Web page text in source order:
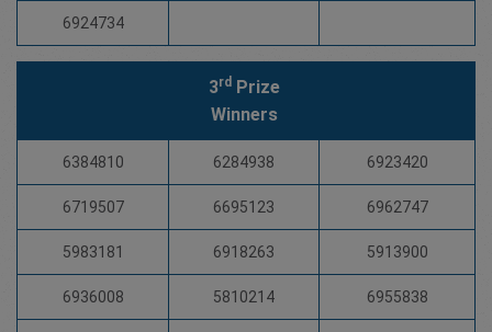
6924734
3rdPrize
Winners
6384810 6284938 6923420
6719507 6695123 6962747
5983181 6918263 5913900
6936008 5810214 6955838